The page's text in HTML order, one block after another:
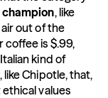
champion, like
out of the
coffee is $.99,
kind of
, like Chipotle, that,
values